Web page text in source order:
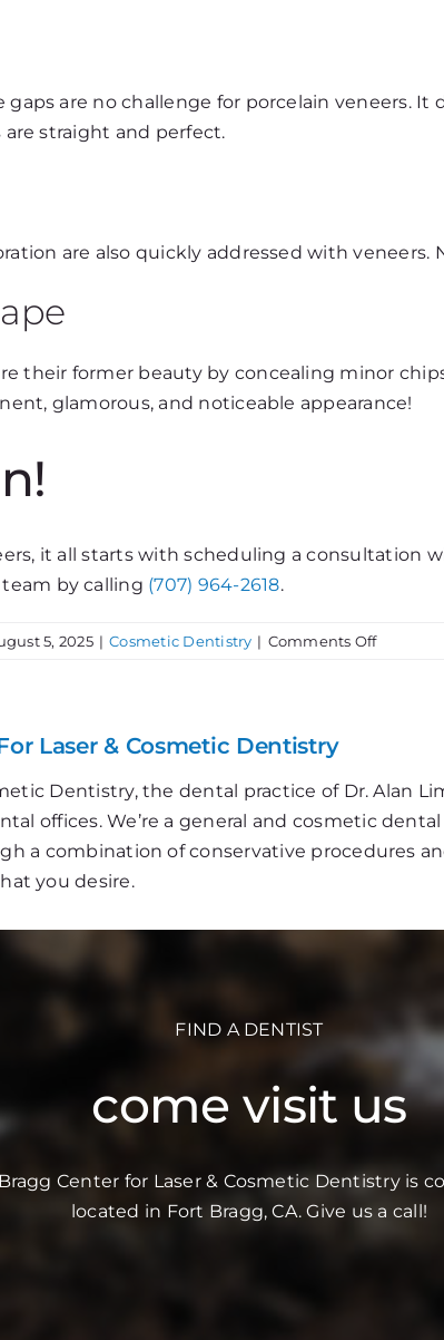
are no challenge for porcelain veneers.
straight and perfect.
are also quickly addressed with veneers.
their former beauty by concealing minor
glamorous, and noticeable appearance!
it all starts with scheduling a consultation
by calling (707) 964-2618.
5, 2025 | Cosmetic Dentistry | Comments Offon
Smile!
Laser & Cosmetic Dentistry
Dentistry, the dental practice of Dr. Alan
offices. We’re a general and cosmetic
a combination of conservative procedures
you desire.
FIND A DENTIST
come visit us
Center for Laser & Cosmetic Dentistry is
located in Fort Bragg, CA. Give us a call!